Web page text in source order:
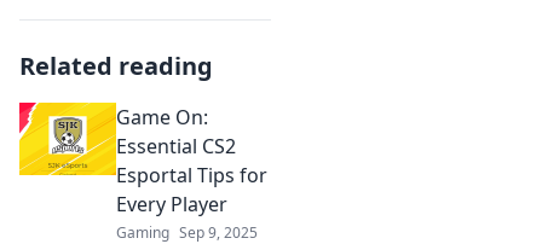
Related reading
Game On:
Essential CS2
Esportal Tips for
Every Player
Gaming Sep 9, 2025